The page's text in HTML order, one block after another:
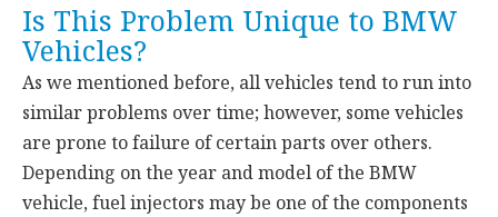
Is This Problem Unique to BMW
Vehicles?
As we mentioned before, all vehicles tend to run into
similar problems over time; however, some vehicles
are prone to failure of certain parts over others.
Depending on the year and model of the BMW
vehicle, fuel injectors may be one of the components